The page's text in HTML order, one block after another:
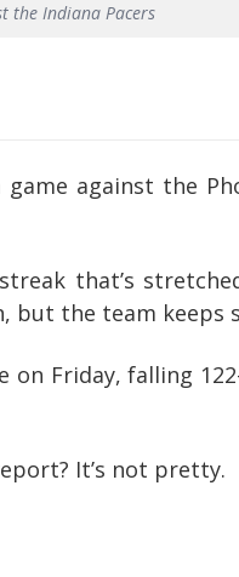
the Indiana Pacers
against the
that’s
but the team keeps
Friday, falling
It’s not pretty.